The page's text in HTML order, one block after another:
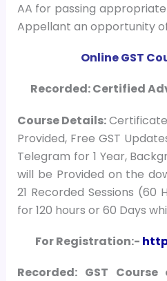
AA for passing
Appellant an opportunity
Online GST
Recorded: Certified
CourseDetails:
Provided, Free GST
Telegram for 1 Year,
will be Provided on the
21 Recorded Sessions (60
for 120 hours or 60 Days
For Registration:-
Recorded: GST